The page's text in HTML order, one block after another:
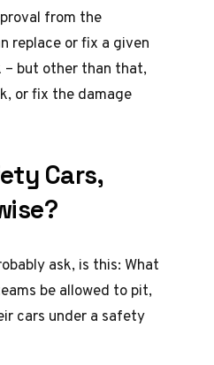
from the
replace or fix a given
– but other than that,
or fix the damage
Cars,
ask, is this: What
be allowed to pit,
cars under a safety